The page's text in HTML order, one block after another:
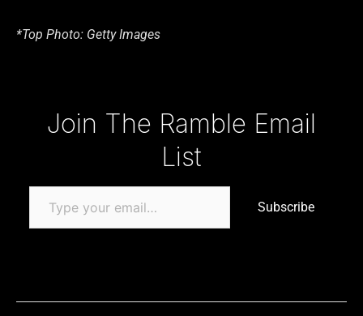
*Top Photo: Getty Images
Join The Ramble Email
List
Subscribe